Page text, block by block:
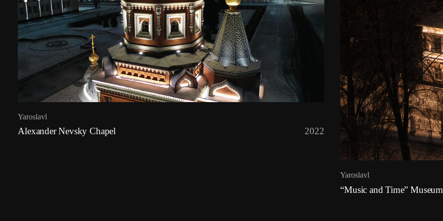
Yaroslavl
Alexander Nevsky Chapel 2022
Yaroslavl
“Music and Time” Museum